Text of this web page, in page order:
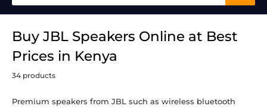
Buy JBL Speakers Online at Best
Prices in Kenya
34 products
Premium speakers from JBL such as wireless bluetooth